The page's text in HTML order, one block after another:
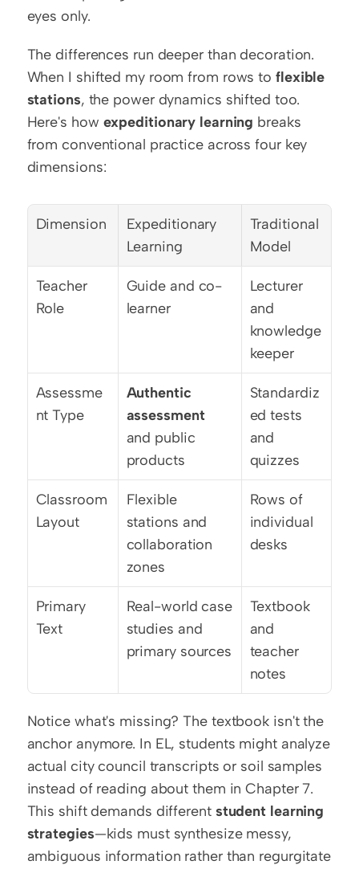
eyes only.
The differences run deeper than decoration.
When I shifted my room from rows to flexible
stations, the power dynamics shifted too.
Here's how expeditionary learning breaks
from conventional practice across four key
dimensions:
Dimension
Expeditionary
Learning
Traditional
Model
Teacher
Role
Guide and co-
learner
Lecturer
and
knowledge
keeper
Assessme
nt Type
Authentic
assessment
and public
products
Standardiz
ed tests
and
quizzes
Classroom
Layout
Flexible
stations and
collaboration
zones
Rows of
individual
desks
Primary
Text
Real-world case
studies and
primary sources
Textbook
and
teacher
notes
Notice what's missing? The textbook isn't the
anchor anymore. In EL, students might analyze
actual city council transcripts or soil samples
instead of reading about them in Chapter 7.
This shift demands different student learning
strategies—kids must synthesize messy,
ambiguous information rather than regurgitate